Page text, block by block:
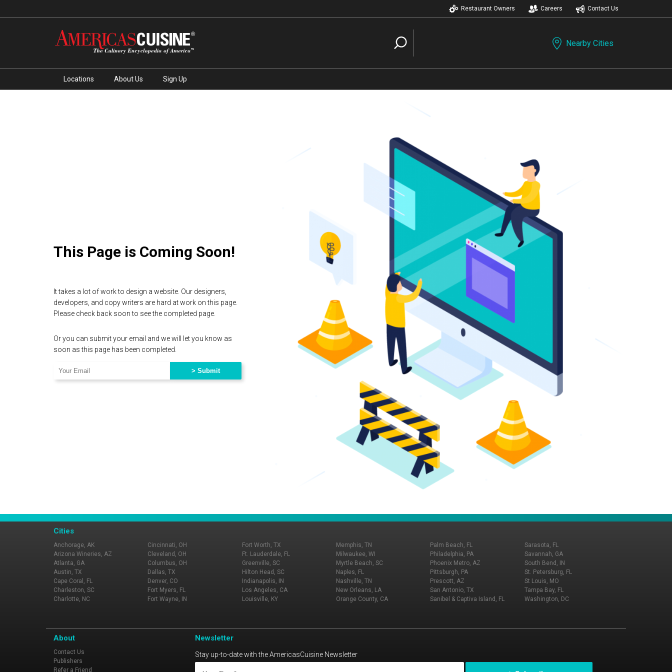
Restaurant Owners Careers Contact Us
Nearby Cities
Locations About Us Sign Up
This Page is Coming Soon!
It takes a lot of work to design a website. Our designers,
developers, and copy writers are hard at work on this page.
Please check back soon to see the completed page.
Or you can submit your email and we will let you know as
soon as this page has been completed.
Cities
Anchorage, AK
Arizona Wineries, AZ
Atlanta, GA
Austin, TX
Cape Coral, FL
Charleston, SC
Charlotte, NC
Cincinnati, OH
Cleveland, OH
Columbus, OH
Dallas, TX
Denver, CO
Fort Myers, FL
Fort Wayne, IN
Fort Worth, TX
Ft. Lauderdale, FL
Greenville, SC
Hilton Head, SC
Indianapolis, IN
Los Angeles, CA
Louisville, KY
Memphis, TN
Milwaukee, WI
Myrtle Beach, SC
Naples, FL
Nashville, TN
New Orleans, LA
Orange County, CA
Palm Beach, FL
Philadelphia, PA
Phoenix Metro, AZ
Pittsburgh, PA
Prescott, AZ
San Antonio, TX
Sanibel & Captiva Island, FL
Sarasota, FL
Savannah, GA
South Bend, IN
St. Petersburg, FL
St Louis, MO
Tampa Bay, FL
Washington, DC
About
Contact Us
Publishers
Refer a Friend
Newsletter
Stay up-to-date with the AmericasCuisine Newsletter